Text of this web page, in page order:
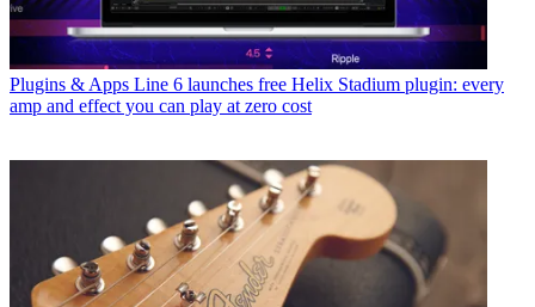
Plugins & Apps Line 6 launches free Helix Stadium plugin: every
amp and effect you can play at zero cost